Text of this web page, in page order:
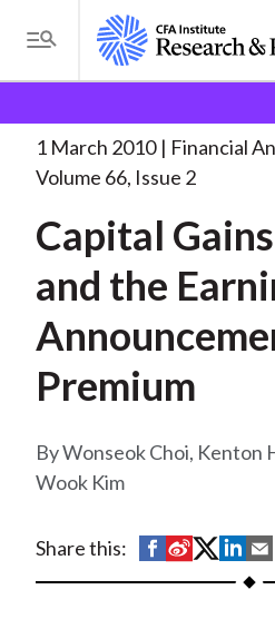
i
T
o
g
l
M
n
u
e
a
c
u
b
Analysts Journal
Capital
1 March 2010
Financial
Volume 66, Issue 2
Capital
and the
Premium
Wonseok Choi, Kenton
Wook Kim
Share this:
S
h
S
h
S
h
S
h